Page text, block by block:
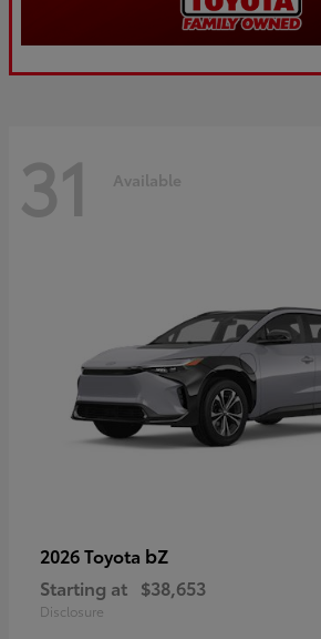
31 Available
2026 Toyota bZ
Starting at $38,653
Disclosure